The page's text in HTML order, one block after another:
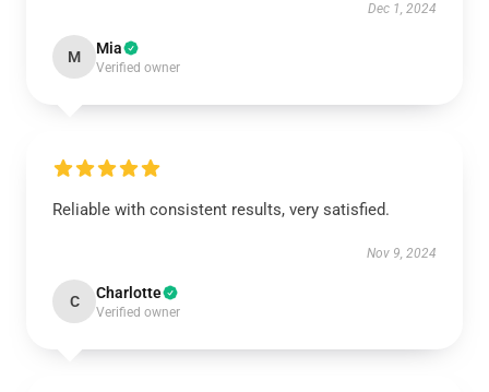
Dec 1, 2024
M Mia
Verified owner
Reliable with consistent results, very satisfied.
Nov 9, 2024
C Charlotte
Verified owner